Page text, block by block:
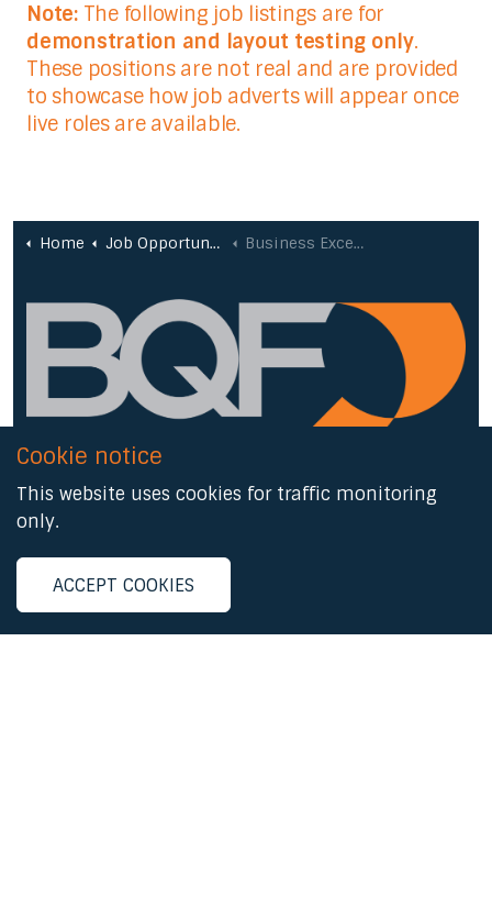
Note:The following job listings are for
demonstration and layout testing only.
These positions are not real and are provided
to showcase how job adverts will appear once
live roles are available.
Home Job Opportunities Business Excellence Consultant
Registered Address:
Email:mail@bqf.org.uk
Cookie notice
This website uses cookies for traffic monitoring
only.
ACCEPT COOKIES